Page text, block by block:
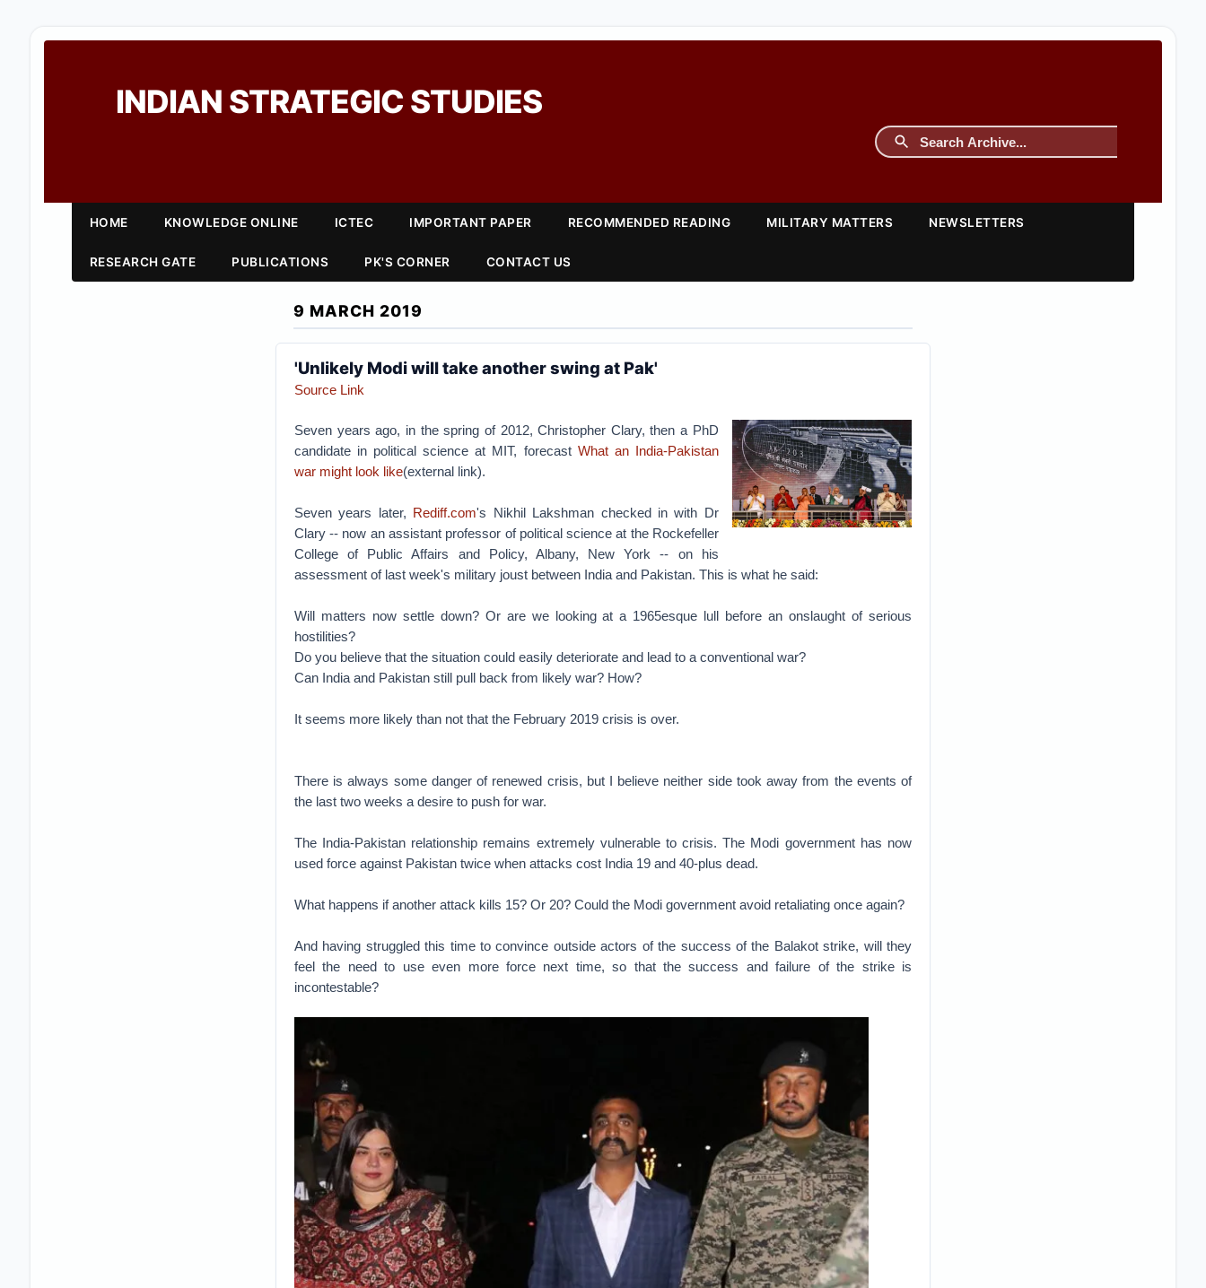
INDIAN STRATEGIC STUDIES
HOME KNOWLEDGE ONLINE ICTEC IMPORTANT PAPER RECOMMENDED READING MILITARY MATTERS NEWSLETTERS
RESEARCH GATE PUBLICATIONS PK'S CORNER CONTACT US
9 MARCH 2019
'Unlikely Modi will take another swing at Pak'
Source Link
Seven years ago, in the spring of 2012, Christopher Clary, then a PhD
candidate in political science at MIT, forecast What an India-Pakistan
war might look like(external link).
Seven years later, Rediff.com's Nikhil Lakshman checked in with Dr
Clary -- now an assistant professor of political science at the Rockefeller
College of Public Affairs and Policy, Albany, New York -- on his
assessment of last week's military joust between India and Pakistan. This is what he said:
Will matters now settle down? Or are we looking at a 1965esque lull before an onslaught of serious
hostilities?
Do you believe that the situation could easily deteriorate and lead to a conventional war?
Can India and Pakistan still pull back from likely war? How?
It seems more likely than not that the February 2019 crisis is over.
There is always some danger of renewed crisis, but I believe neither side took away from the events of
the last two weeks a desire to push for war.
The India-Pakistan relationship remains extremely vulnerable to crisis. The Modi government has now
used force against Pakistan twice when attacks cost India 19 and 40-plus dead.
What happens if another attack kills 15? Or 20? Could the Modi government avoid retaliating once again?
And having struggled this time to convince outside actors of the success of the Balakot strike, will they
feel the need to use even more force next time, so that the success and failure of the strike is
incontestable?